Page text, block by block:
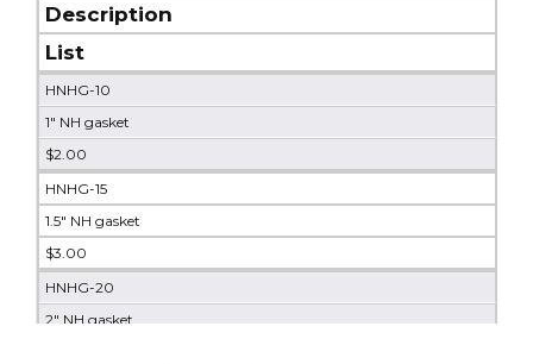
Description
List
HNHG-10
1" NH gasket
$2.00
HNHG-15
1.5" NH gasket
$3.00
HNHG-20
2" NH gasket